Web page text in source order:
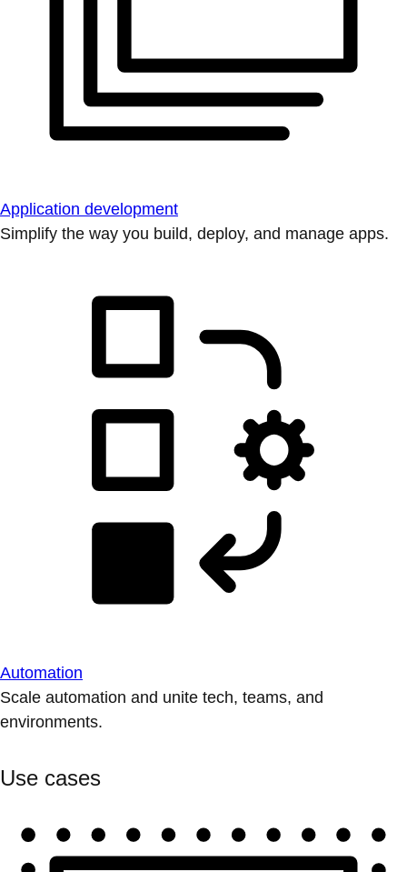
Application development
Simplify the way you build, deploy, and manage apps.
Automation
Scale automation and unite tech, teams, and
environments.
Use cases